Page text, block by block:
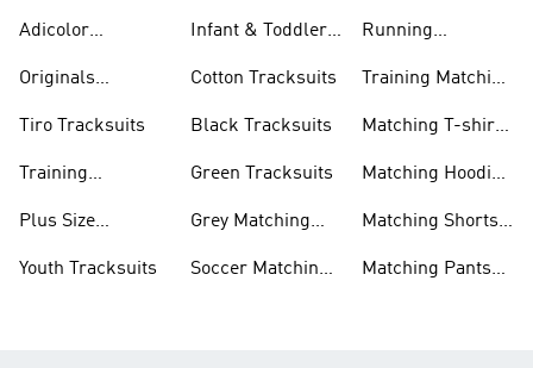
Adicolor
Originals
Tiro Tracksuits
Training
Plus Size
Youth Tracksuits
Infant & Toddler
Cotton Tracksuits
Black Tracksuits
Green Tracksuits
Grey Matching
Soccer Matching
Running
Training Matching
Matching T-shirt
Matching Hoodie
Matching Shorts
Matching Pants